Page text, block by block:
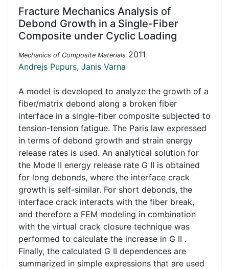
Fracture Mechanics Analysis of
Debond Growth in a Single-Fiber
Composite under Cyclic Loading
Mechanics of Composite Materials 2011
Andrejs Pupurs, Janis Varna
A model is developed to analyze the growth of a
fiber/matrix debond along a broken fiber
interface in a single-fiber composite subjected to
tension-tension fatigue. The Paris law expressed
in terms of debond growth and strain energy
release rates is used. An analytical solution for
the Mode II energy release rate G II is obtained
for long debonds, where the interface crack
growth is self-similar. For short debonds, the
interface crack interacts with the fiber break,
and therefore a FEM modeling in combination
with the virtual crack closure technique was
performed to calculate the increase in G II .
Finally, the calculated G II dependences are
summarized in simple expressions that are used